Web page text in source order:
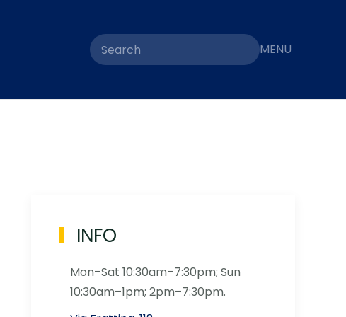
MENU
INFO
Mon–Sat 10:30am–7:30pm; Sun
10:30am–1pm; 2pm–7:30pm.